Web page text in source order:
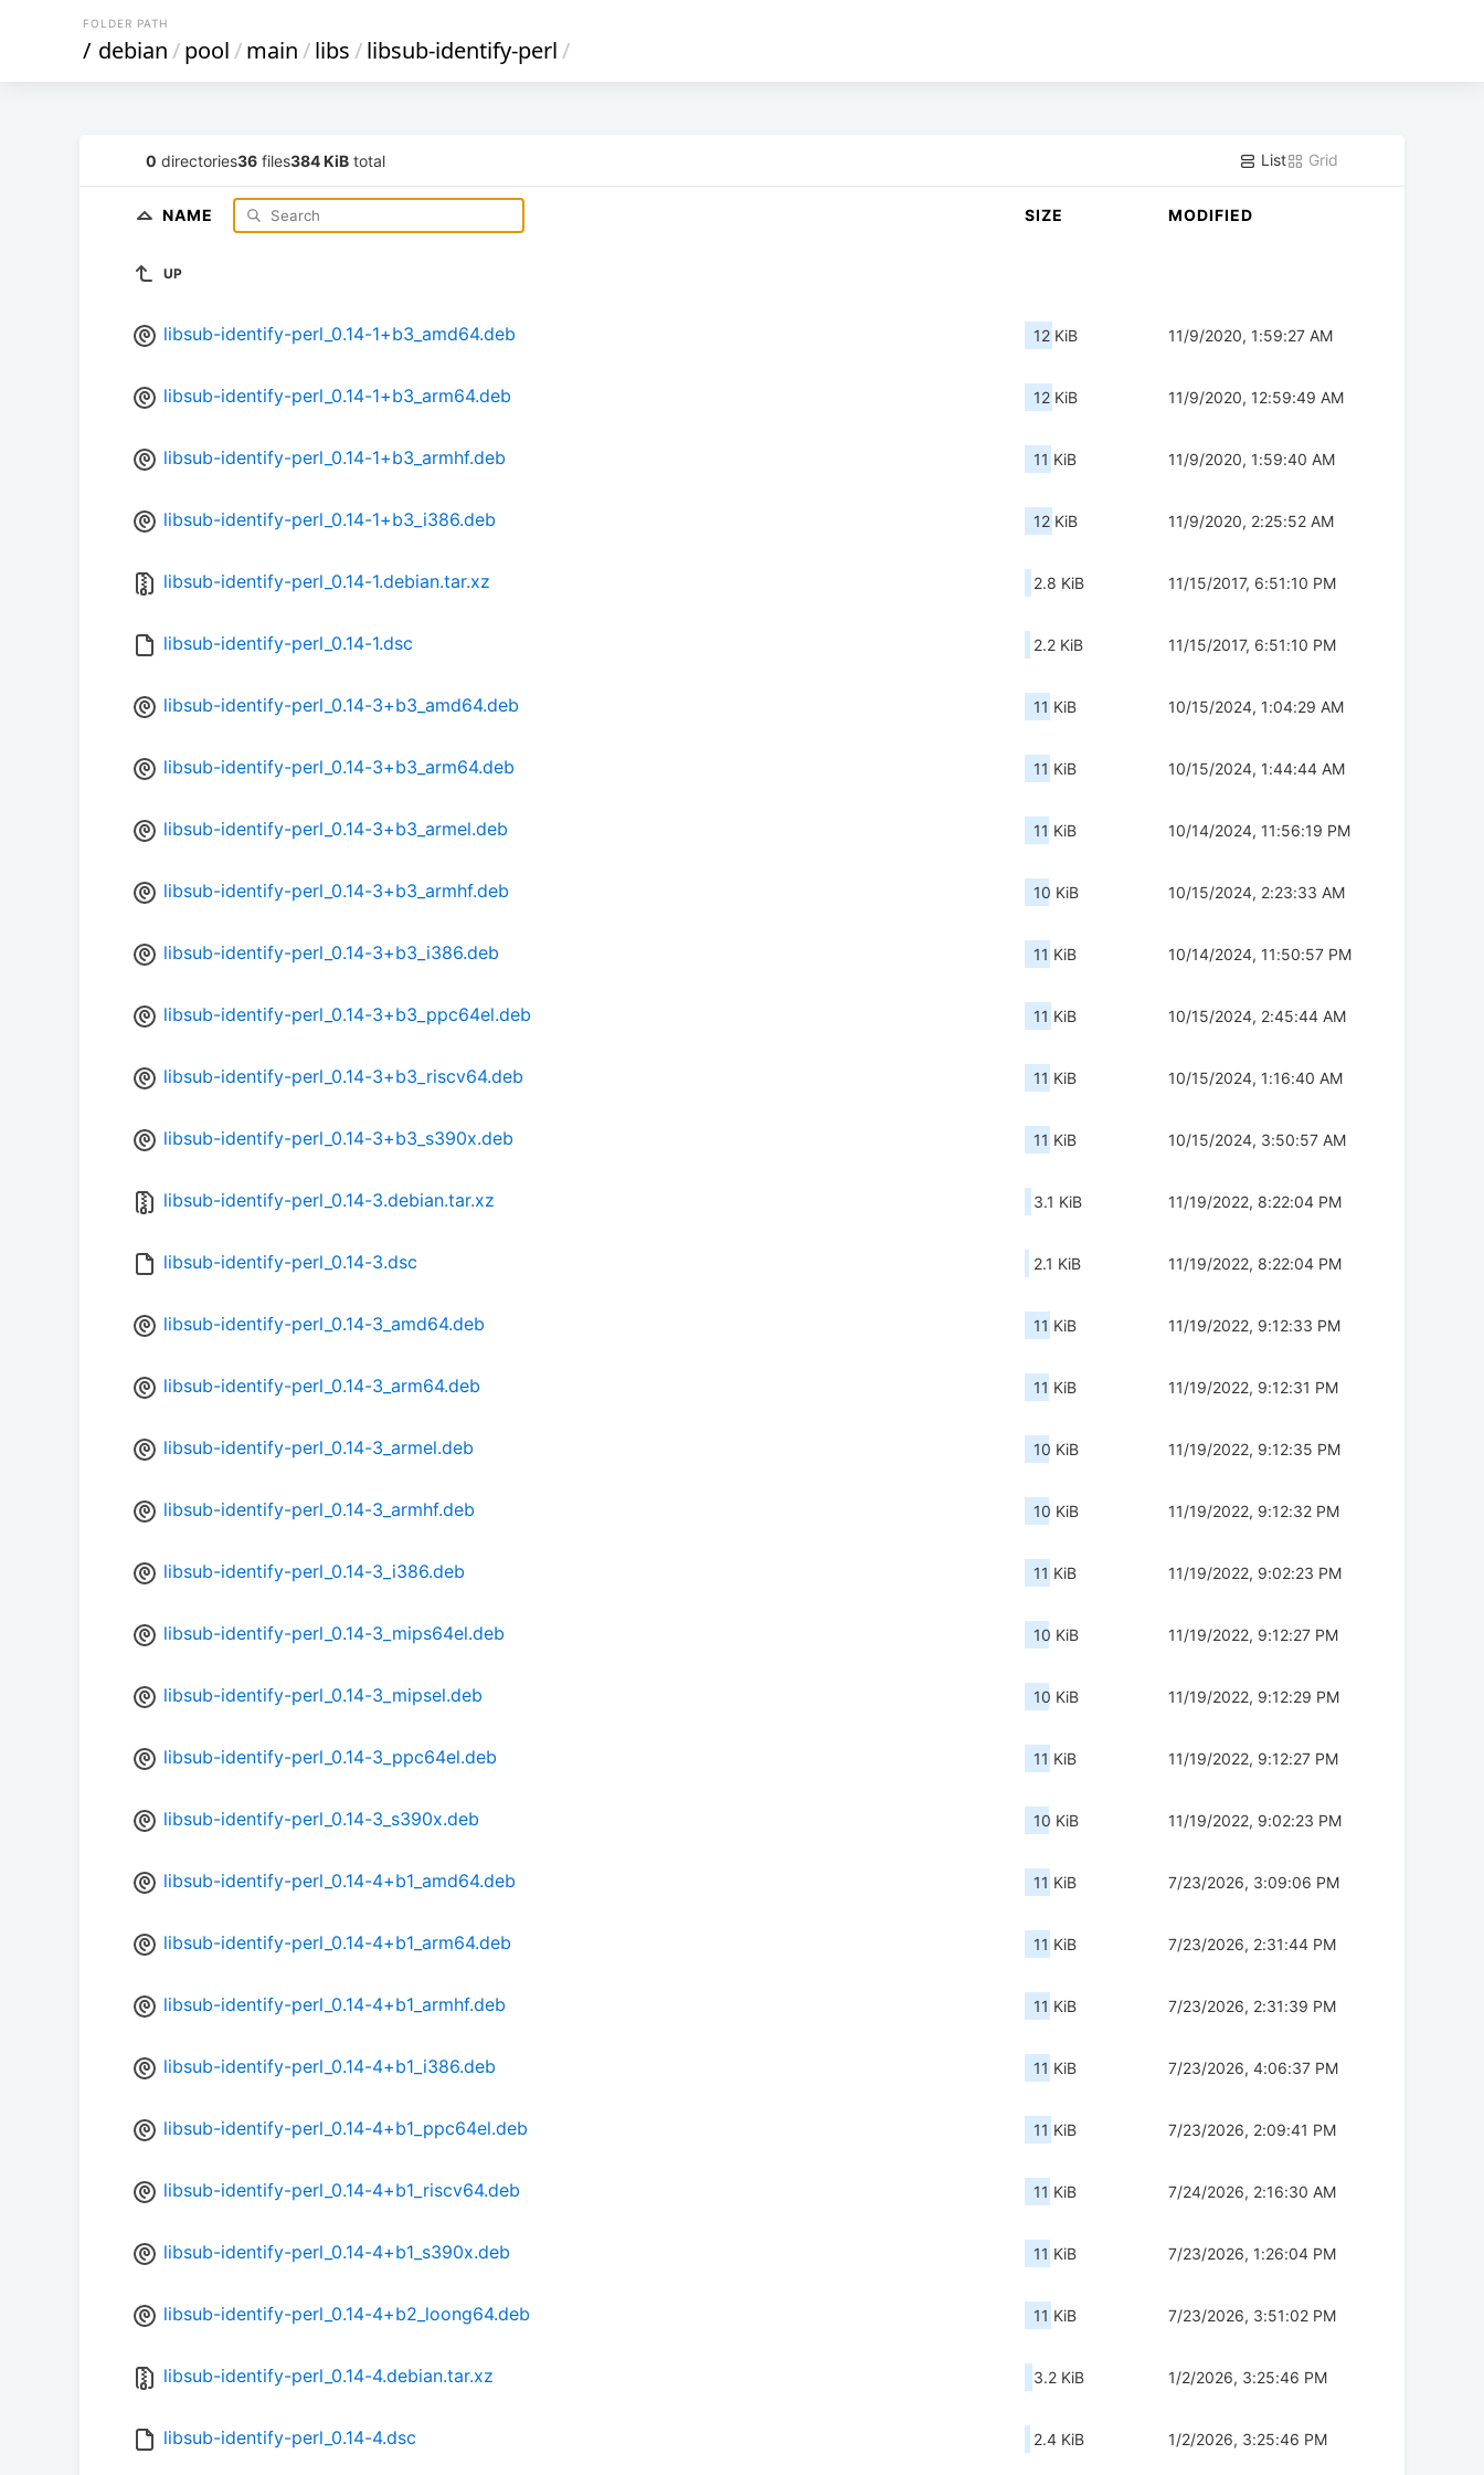
FOLDER PATH
/ debian/pool/main/libs/libsub-identify-perl/
0 directories36 files384 KiB total List Grid
NAME SIZE MODIFIED
UP
libsub-identify-perl_0.14-1+b3_amd64.deb 12 KiB 11/9/2020, 1:59:27 AM
libsub-identify-perl_0.14-1+b3_arm64.deb 12 KiB 11/9/2020, 12:59:49 AM
libsub-identify-perl_0.14-1+b3_armhf.deb 11 KiB 11/9/2020, 1:59:40 AM
libsub-identify-perl_0.14-1+b3_i386.deb 12 KiB 11/9/2020, 2:25:52 AM
libsub-identify-perl_0.14-1.debian.tar.xz 2.8 KiB 11/15/2017, 6:51:10 PM
libsub-identify-perl_0.14-1.dsc 2.2 KiB 11/15/2017, 6:51:10 PM
libsub-identify-perl_0.14-3+b3_amd64.deb 11 KiB 10/15/2024, 1:04:29 AM
libsub-identify-perl_0.14-3+b3_arm64.deb 11 KiB 10/15/2024, 1:44:44 AM
libsub-identify-perl_0.14-3+b3_armel.deb 11 KiB 10/14/2024, 11:56:19 PM
libsub-identify-perl_0.14-3+b3_armhf.deb 10 KiB 10/15/2024, 2:23:33 AM
libsub-identify-perl_0.14-3+b3_i386.deb 11 KiB 10/14/2024, 11:50:57 PM
libsub-identify-perl_0.14-3+b3_ppc64el.deb 11 KiB 10/15/2024, 2:45:44 AM
libsub-identify-perl_0.14-3+b3_riscv64.deb 11 KiB 10/15/2024, 1:16:40 AM
libsub-identify-perl_0.14-3+b3_s390x.deb 11 KiB 10/15/2024, 3:50:57 AM
libsub-identify-perl_0.14-3.debian.tar.xz 3.1 KiB 11/19/2022, 8:22:04 PM
libsub-identify-perl_0.14-3.dsc 2.1 KiB 11/19/2022, 8:22:04 PM
libsub-identify-perl_0.14-3_amd64.deb 11 KiB 11/19/2022, 9:12:33 PM
libsub-identify-perl_0.14-3_arm64.deb 11 KiB 11/19/2022, 9:12:31 PM
libsub-identify-perl_0.14-3_armel.deb 10 KiB 11/19/2022, 9:12:35 PM
libsub-identify-perl_0.14-3_armhf.deb 10 KiB 11/19/2022, 9:12:32 PM
libsub-identify-perl_0.14-3_i386.deb 11 KiB 11/19/2022, 9:02:23 PM
libsub-identify-perl_0.14-3_mips64el.deb 10 KiB 11/19/2022, 9:12:27 PM
libsub-identify-perl_0.14-3_mipsel.deb 10 KiB 11/19/2022, 9:12:29 PM
libsub-identify-perl_0.14-3_ppc64el.deb 11 KiB 11/19/2022, 9:12:27 PM
libsub-identify-perl_0.14-3_s390x.deb 10 KiB 11/19/2022, 9:02:23 PM
libsub-identify-perl_0.14-4+b1_amd64.deb 11 KiB 7/23/2026, 3:09:06 PM
libsub-identify-perl_0.14-4+b1_arm64.deb 11 KiB 7/23/2026, 2:31:44 PM
libsub-identify-perl_0.14-4+b1_armhf.deb 11 KiB 7/23/2026, 2:31:39 PM
libsub-identify-perl_0.14-4+b1_i386.deb 11 KiB 7/23/2026, 4:06:37 PM
libsub-identify-perl_0.14-4+b1_ppc64el.deb 11 KiB 7/23/2026, 2:09:41 PM
libsub-identify-perl_0.14-4+b1_riscv64.deb 11 KiB 7/24/2026, 2:16:30 AM
libsub-identify-perl_0.14-4+b1_s390x.deb 11 KiB 7/23/2026, 1:26:04 PM
libsub-identify-perl_0.14-4+b2_loong64.deb 11 KiB 7/23/2026, 3:51:02 PM
libsub-identify-perl_0.14-4.debian.tar.xz 3.2 KiB 1/2/2026, 3:25:46 PM
libsub-identify-perl_0.14-4.dsc 2.4 KiB 1/2/2026, 3:25:46 PM